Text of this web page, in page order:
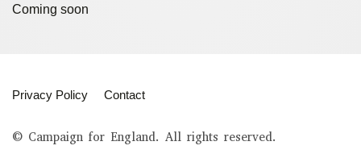
Coming soon
© Campaign for England. All rights reserved.
Privacy Policy Contact